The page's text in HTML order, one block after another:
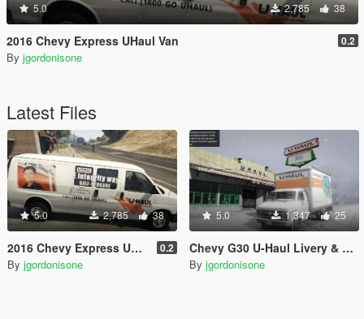
5.0 2,785 38
2016 Chevy Express UHaul Van 0.2
By jgordonisone
Latest Files
5.0 2,785 38
2016 Chevy Express UHaul Van 0.2
By jgordonisone
5.0 1,347 25
Chevy G30 U-Haul Livery & Template
By jgordonisone